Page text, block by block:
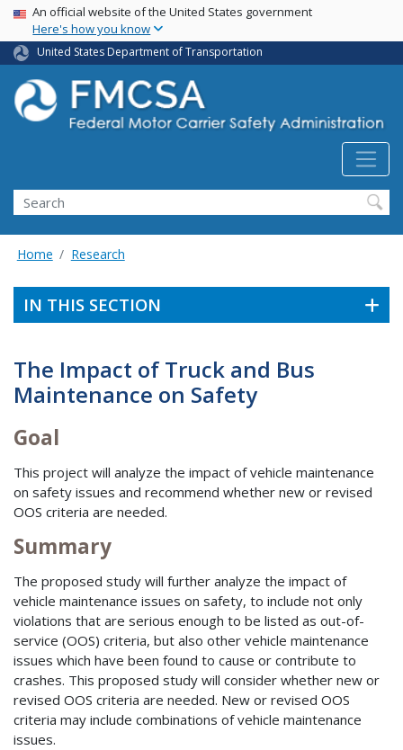
Skip
main
content
USA Banner
An official website of the United States government
Here's how you know
United States Department of Transportation
Search FMCSA
Search
Home Research
IN THIS SECTION
The Impact of Truck and Bus
Maintenance on Safety
Goal
This project will analyze the impact of vehicle maintenance
on safety issues and recommend whether new or revised
OOS criteria are needed.
Summary
The proposed study will further analyze the impact of
vehicle maintenance issues on safety, to include not only
violations that are serious enough to be listed as out-of-
service (OOS) criteria, but also other vehicle maintenance
issues which have been found to cause or contribute to
crashes. This proposed study will consider whether new or
revised OOS criteria are needed. New or revised OOS
criteria may include combinations of vehicle maintenance
issues.